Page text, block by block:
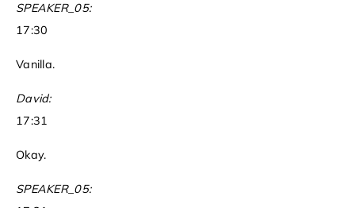
SPEAKER_05:
17:30
Vanilla.
David:
17:31
Okay.
SPEAKER_05: